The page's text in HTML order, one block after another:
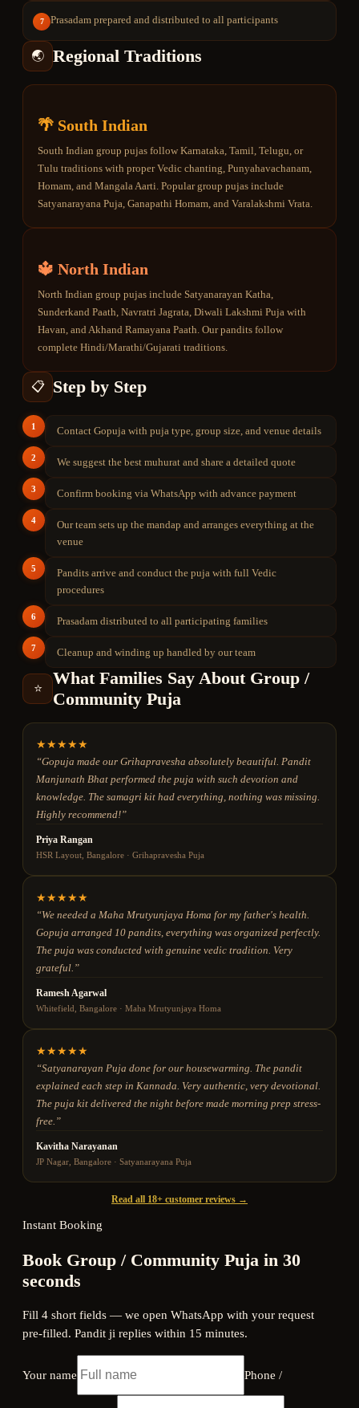
7 Prasadam prepared and distributed to all participants
🌏 Regional Traditions
🌴 South Indian
South Indian group pujas follow Karnataka, Tamil, Telugu, or
Tulu traditions with proper Vedic chanting, Punyahavachanam,
Homam, and Mangala Aarti. Popular group pujas include
Satyanarayana Puja, Ganapathi Homam, and Varalakshmi Vrata.
🔱 North Indian
North Indian group pujas include Satyanarayan Katha,
Sunderkand Paath, Navratri Jagrata, Diwali Lakshmi Puja with
Havan, and Akhand Ramayana Paath. Our pandits follow
complete Hindi/Marathi/Gujarati traditions.
📋 Step by Step
1 Contact Gopuja with puja type, group size, and venue details
2 We suggest the best muhurat and share a detailed quote
3 Confirm booking via WhatsApp with advance payment
4
Our team sets up the mandap and arranges everything at the
venue
5
Pandits arrive and conduct the puja with full Vedic
procedures
6 Prasadam distributed to all participating families
7 Cleanup and winding up handled by our team
⭐
What Families Say About Group /
Community Puja
★★★★★
“Gopuja made our Grihapravesha absolutely beautiful. Pandit
Manjunath Bhat performed the puja with such devotion and
knowledge. The samagri kit had everything, nothing was missing.
Highly recommend!”
Priya Rangan
HSR Layout, Bangalore · Grihapravesha Puja
★★★★★
“We needed a Maha Mrutyunjaya Homa for my father's health.
Gopuja arranged 10 pandits, everything was organized perfectly.
The puja was conducted with genuine vedic tradition. Very
grateful. ”
Ramesh Agarwal
Whitefield, Bangalore · Maha Mrutyunjaya Homa
★★★★★
“Satyanarayan Puja done for our housewarming. The pandit
explained each step in Kannada. Very authentic, very devotional.
The puja kit delivered the night before made morning prep stress-
free. ”
Kavitha Narayanan
JP Nagar, Bangalore · Satyanarayana Puja
Read all 18+ customer reviews →
Instant Booking
Book Group / Community Puja in 30
seconds
Fill 4 short fields — we open WhatsApp with your request
pre-filled. Pandit ji replies within 15 minutes.
Your name Phone /